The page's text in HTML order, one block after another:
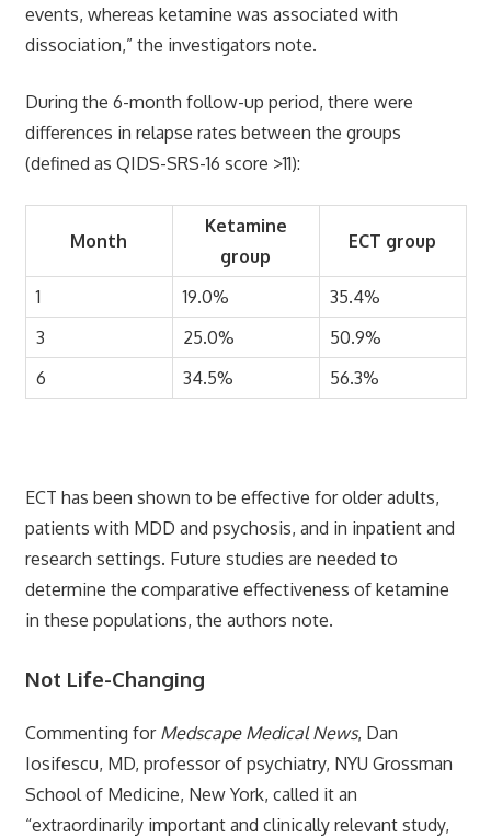
events, whereas ketamine was associated with
dissociation,” the investigators note.
During the 6-month follow-up period, there were
differences in relapse rates between the groups
(defined as QIDS-SRS-16 score >11):
Month
Ketamine
group
ECT group
1 19.0%
35.4%
3
25.0%
50.9%
6
34.5% 56.3%
ECT has been shown to be effective for older adults,
patients with MDD and psychosis, and in inpatient and
research settings. Future studies are needed to
determine the comparative effectiveness of ketamine
in these populations, the authors note.
Not Life-Changing
Commenting for Medscape Medical News, Dan
Iosifescu, MD, professor of psychiatry, NYU Grossman
School of Medicine, New York, called it an
“extraordinarily important and clinically relevant study,